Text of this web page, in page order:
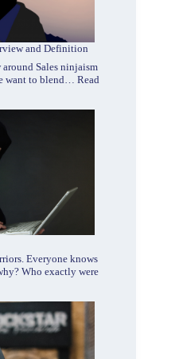
and Definition
Sales ninjaism
want to blend…Read
Everyone knows
Who exactly were